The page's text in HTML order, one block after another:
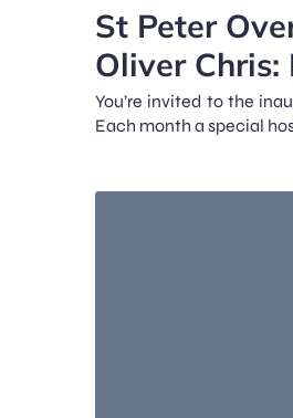
St Peter
Oliver Chris:
You’re invited to the
Each month a special